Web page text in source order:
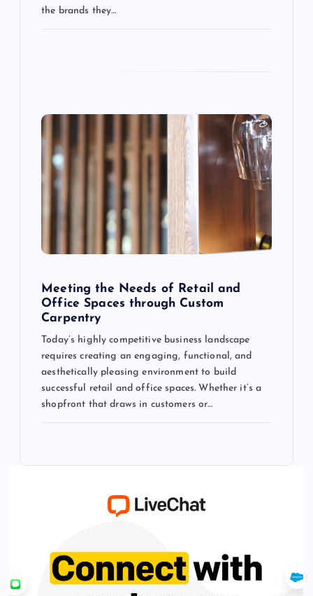
the brands they…
Meeting the Needs of Retail and
Office Spaces through Custom
Carpentry
Today’s highly competitive business landscape
requires creating an engaging, functional, and
aesthetically pleasing environment to build
successful retail and office spaces. Whether it’s a
shopfront that draws in customers or…